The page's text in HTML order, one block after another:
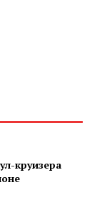
круизера